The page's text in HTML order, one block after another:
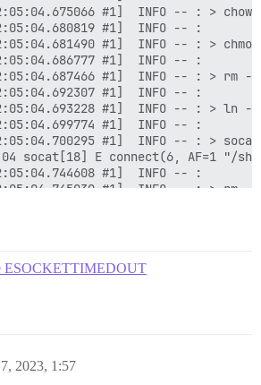
ESOCKETTIMEDOUT
2023, 1:57